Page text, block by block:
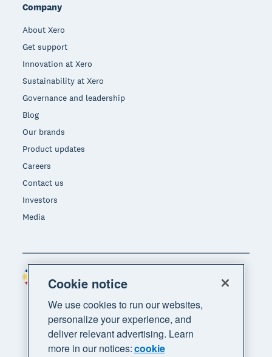
Company
About Xero
Get support
Innovation at Xero
Sustainability at Xero
Governance and leadership
Blog
Our brands
Product updates
Careers
Contact us
Investors
Media
Cookie notice
We use cookies to run our websites,
personalize your experience, and
deliver relevant advertising. Learn
more in our notices:cookie